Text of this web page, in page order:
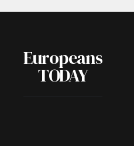
Europeans
TODAY